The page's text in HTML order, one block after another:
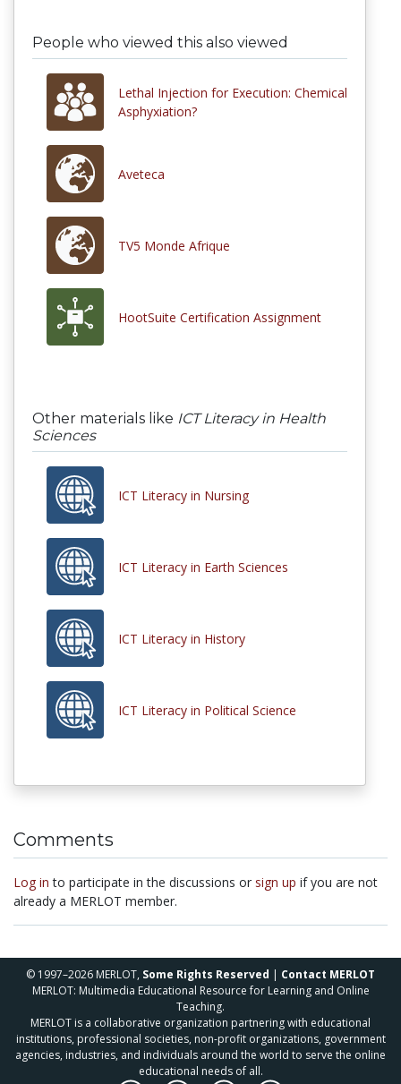
People who viewed this also viewed
Lethal Injection for Execution: Chemical
Asphyxiation?
Aveteca
TV5 Monde Afrique
HootSuite Certification Assignment
Other materials like ICT Literacy in Health
Sciences
ICT Literacy in Nursing
ICT Literacy in Earth Sciences
ICT Literacy in History
ICT Literacy in Political Science
Comments
Log in to participate in the discussions or sign up if you are not
already a MERLOT member.
© 1997–2026 MERLOT, Some Rights Reserved | Contact MERLOT
MERLOT: Multimedia Educational Resource for Learning and Online
Teaching.
MERLOT is a collaborative organization partnering with educational
institutions, professional societies, non-profit organizations, government
agencies, industries, and individuals around the world to serve the online
educational needs of all.